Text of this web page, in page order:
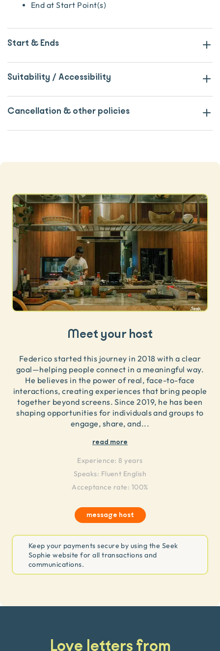
End at Start Point(s)
Start & Ends
Suitability / Accessibility
Cancellation & other policies
Meet your host
Federico started this journey in 2018 with a clear
goal—helping people connect in a meaningful way.
He believes in the power of real, face-to-face
interactions, creating experiences that bring people
together beyond screens. Since 2019, he has been
shaping opportunities for individuals and groups to
engage, share, and...
read more
Experience: 8 years
Speaks: Fluent English
Acceptance rate: 100%
message host
Keep your payments secure by using the Seek
Sophie website for all transactions and
communications.
Love letters from